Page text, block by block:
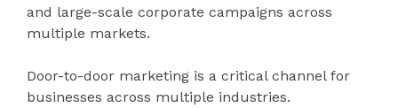
and large-scale corporate campaigns across
multiple markets.
Door-to-door marketing is a critical channel for
businesses across multiple industries.